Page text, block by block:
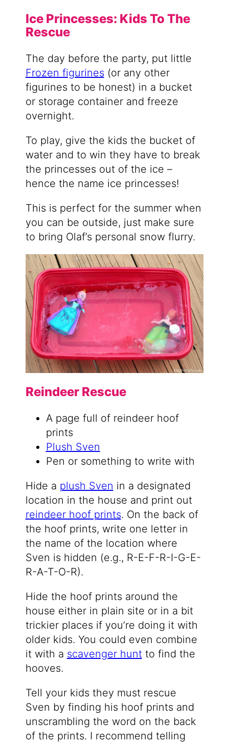
Ice Princesses: Kids To The
Rescue
The day before the party, put little
Frozen figurines (or any other
figurines to be honest) in a bucket
or storage container and freeze
overnight.
To play, give the kids the bucket of
water and to win they have to break
the princesses out of the ice –
hence the name ice princesses!
This is perfect for the summer when
you can be outside, just make sure
to bring Olaf’s personal snow flurry.
Reindeer Rescue
A page full of reindeer hoof
prints
Plush Sven
Pen or something to write with
Hide a plush Sven in a designated
location in the house and print out
reindeer hoof prints. On the back of
the hoof prints, write one letter in
the name of the location where
Sven is hidden (e.g., R-E-F-R-I-G-E-
R-A-T-O-R).
Hide the hoof prints around the
house either in plain site or in a bit
trickier places if you’re doing it with
older kids. You could even combine
it with a scavenger huntto find the
hooves.
Tell your kids they must rescue
Sven by finding his hoof prints and
unscrambling the word on the back
of the prints. I recommend telling